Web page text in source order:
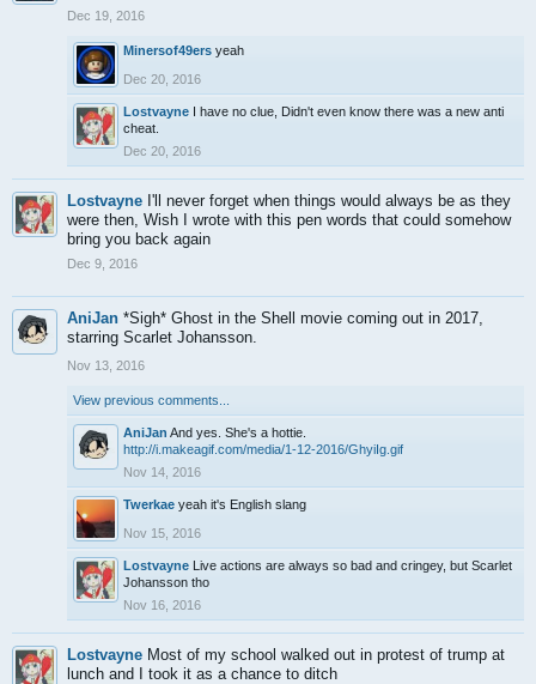
Dec 19, 2016
Minersof49ers yeah
Dec 20, 2016
Lostvayne I have no clue, Didn't even know there was a new anti
cheat.
Dec 20, 2016
Lostvayne I'll never forget when things would always be as they
were then, Wish I wrote with this pen words that could somehow
bring you back again
Dec 9, 2016
AniJan *Sigh* Ghost in the Shell movie coming out in 2017,
starring Scarlet Johansson.
Nov 13, 2016
View previous comments...
AniJan And yes. She's a hottie.
http://i.makeagif.com/media/1-12-2016/GhyiIg.gif
Nov 14, 2016
Twerkae yeah it's English slang
Nov 15, 2016
Lostvayne Live actions are always so bad and cringey, but Scarlet
Johansson tho
Nov 16, 2016
Lostvayne Most of my school walked out in protest of trump at
lunch and I took it as a chance to ditch